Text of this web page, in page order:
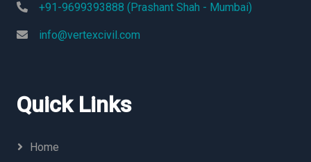
+91-9699393888 (Prashant Shah - Mumbai)
info@vertexcivil.com
Quick Links
Home